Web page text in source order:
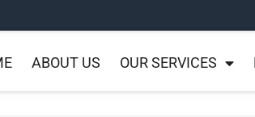
ABOUT US OUR SERVICES